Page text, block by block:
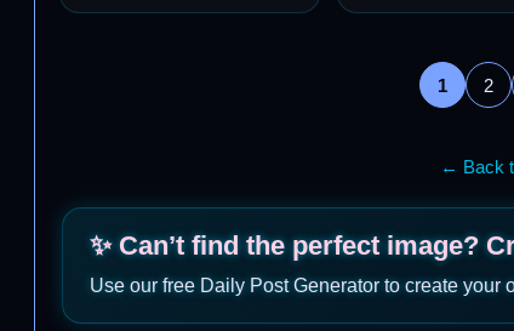
1 2
← Back
✨ Can’t find the perfect image?
Use our free Daily Post Generator to create